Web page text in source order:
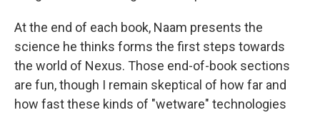
At the end of each book, Naam presents the
science he thinks forms the first steps towards
the world of Nexus. Those end-of-book sections
are fun, though I remain skeptical of how far and
how fast these kinds of "wetware" technologies